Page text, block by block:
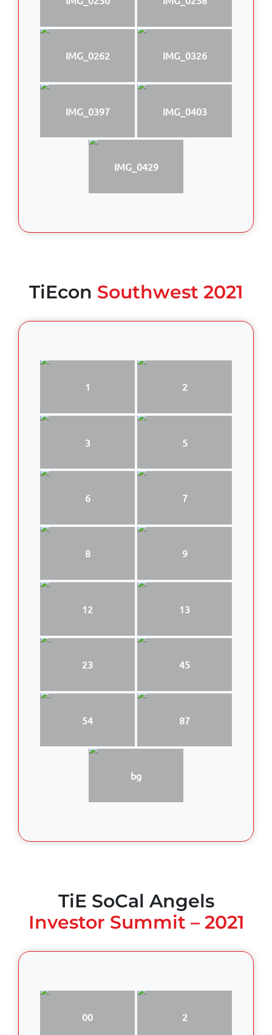
IMG_0262 IMG_0326
IMG_0397 IMG_0403
IMG_0429
TiEcon Southwest 2021
1 2
3 5
6 7
8 9
12 13
23 45
54 87
bg
TiE SoCal Angels
Investor Summit – 2021
00 2